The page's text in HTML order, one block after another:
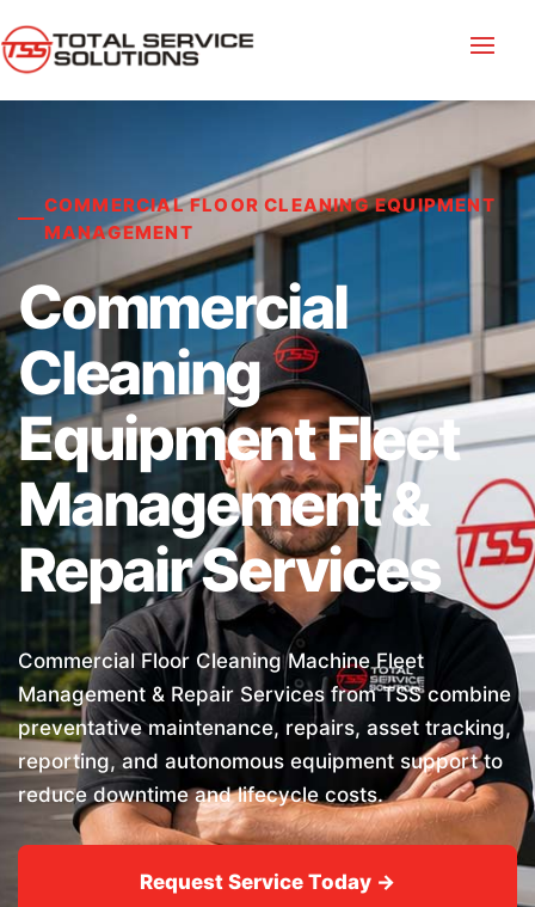
COMMERCIAL FLOOR CLEANING EQUIPMENT
MANAGEMENT
Commercial
Cleaning
Equipment Fleet
Management &
Repair Services
Commercial Floor Cleaning Machine Fleet
Management & Repair Services from TSS combine
preventative maintenance, repairs, asset tracking,
reporting, and autonomous equipment support to
reduce downtime and lifecycle costs.
Request Service Today →